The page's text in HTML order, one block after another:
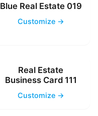
Blue Real Estate 019
Customize →
Real Estate
Business Card 111
Customize →